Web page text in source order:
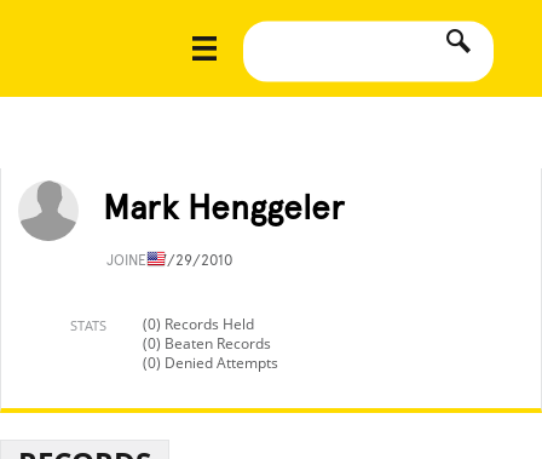
Mark Henggeler
JOINED7/29/2010
STATS
(0) Records Held
(0) Beaten Records
(0) Denied Attempts